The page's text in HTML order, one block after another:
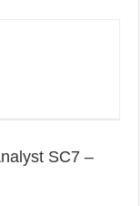
SC7 –